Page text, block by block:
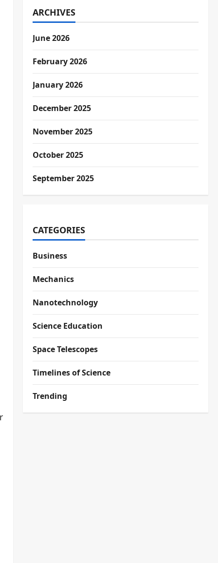
ARCHIVES
June 2026
February 2026
January 2026
December 2025
November 2025
October 2025
September 2025
CATEGORIES
Business
Mechanics
Nanotechnology
Science Education
Space Telescopes
Timelines of Science
Trending